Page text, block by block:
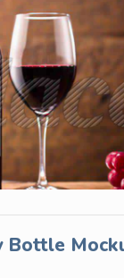
Bottle